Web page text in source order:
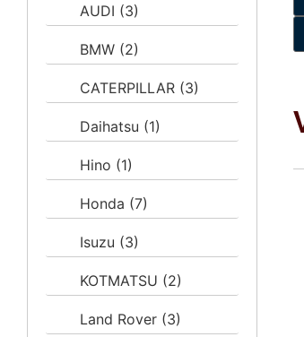
AUDI (3)
BMW (2)
CATERPILLAR (3)
Daihatsu (1)
Hino (1)
Honda (7)
Isuzu (3)
KOTMATSU (2)
Land Rover (3)